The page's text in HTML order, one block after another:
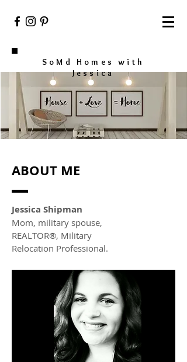
SoMd Homes with
Jessica
ABOUT ME
Jessica Shipman
Mom, military spouse,
REALTOR®, Military
Relocation Professional.